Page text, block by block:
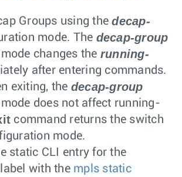
Groups using thedecap-
mode. The decap-group
changes the running-
after entering commands.
exiting, the decap-group
does not affect running-
command returns the switch
mode.
static CLI entry for the
with the mpls static